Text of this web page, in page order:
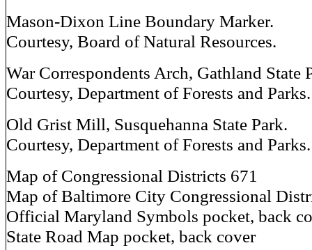
Mason-Dixon Line Boundary Marker.
Courtesy, Board of Natural Resources.
War Correspondents Arch, Gathland State
Courtesy, Department of Forests and Parks.
Old Grist Mill, Susquehanna State Park.
Courtesy, Department of Forests and Parks.
Map of Congressional Districts 671
Map of Baltimore City Congressional
Official Maryland Symbols pocket, back
State Road Map pocket, back cover